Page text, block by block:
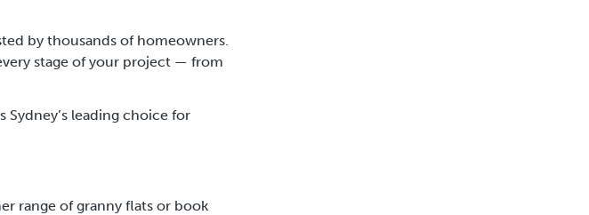
by thousands of homeowners.
stage of your project — from
leading choice for
range of granny flats or book